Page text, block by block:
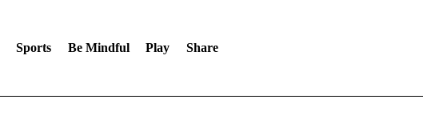
Sports Be Mindful Play Share